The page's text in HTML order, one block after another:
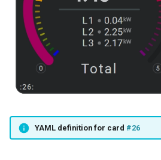
YAML definition for card #26